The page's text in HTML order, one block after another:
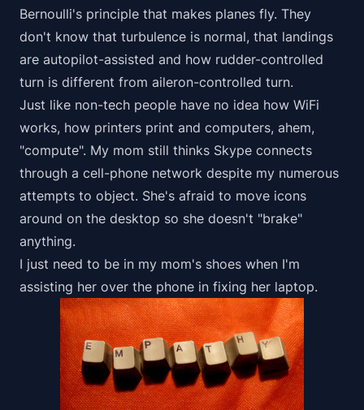
Bernoulli's principle that makes planes fly. They
don't know that turbulence is normal, that landings
are autopilot-assisted and how rudder-controlled
turn is different from aileron-controlled turn.
Just like non-tech people have no idea how WiFi
works, how printers print and computers, ahem,
"compute". My mom still thinks Skype connects
through a cell-phone network despite my numerous
attempts to object. She's afraid to move icons
around on the desktop so she doesn't "brake"
anything.
I just need to be in my mom's shoes when I'm
assisting her over the phone in fixing her laptop.